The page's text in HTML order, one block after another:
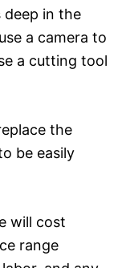
deep in the
a camera to
a cutting tool
the
be easily
will cost
range